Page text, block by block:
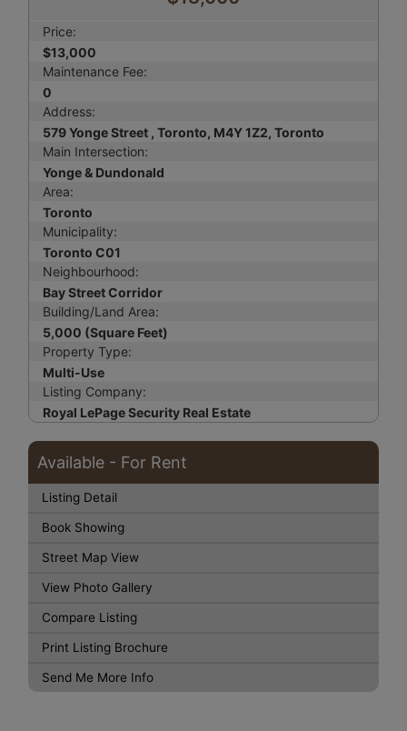
Price:
$13,000
Maintenance Fee:
0
Address:
579 Yonge Street , Toronto, M4Y 1Z2, Toronto
Main Intersection:
Yonge & Dundonald
Area:
Toronto
Municipality:
Toronto C01
Neighbourhood:
Bay Street Corridor
Building/Land Area:
5,000 (Square Feet)
Property Type:
Multi-Use
Listing Company:
Royal LePage Security Real Estate
Available - For Rent
Listing Detail
Book Showing
Street Map View
View Photo Gallery
Compare Listing
Print Listing Brochure
Send Me More Info